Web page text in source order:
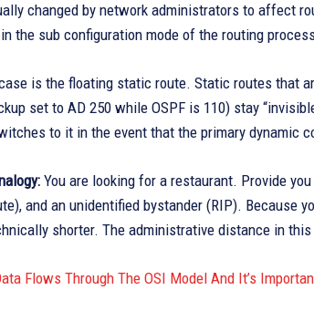
changed by network administrators to affect
the sub configuration mode of the routing
is the floating static route. Static routes that
set to AD 250 while OSPF is 110) stay
to it in the event that the primary dynamic
You are looking for a restaurant. Provide
and an unidentified bystander (RIP). Because
shorter. The administrative distance in
Flows Through The OSI Model And It’s